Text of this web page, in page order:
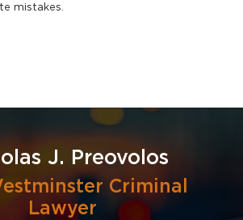
mistakes.
J. Preovolos
Criminal
Lawyer